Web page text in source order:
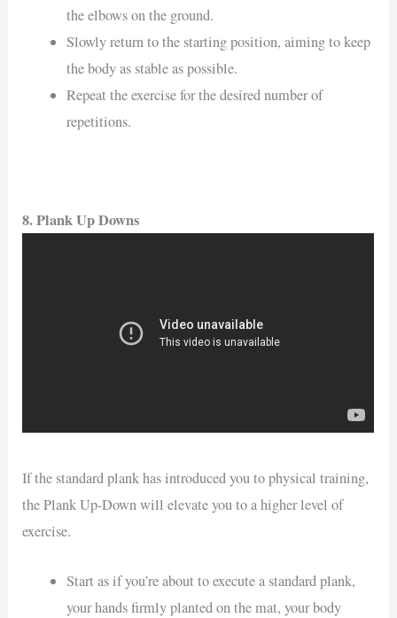
the elbows on the ground.
Slowly return to the starting position, aiming to keep
the body as stable as possible.
Repeat the exercise for the desired number of
repetitions.
8. Plank Up Downs
If the standard plank has introduced you to physical training,
the Plank Up-Down will elevate you to a higher level of
exercise.
Start as if you’re about to execute a standard plank,
your hands firmly planted on the mat, your body